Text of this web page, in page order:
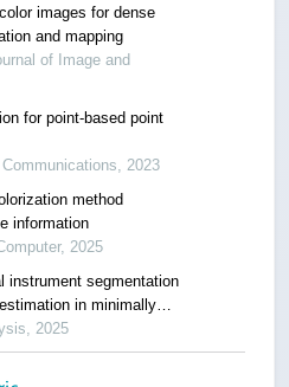
images for dense
and mapping
of Image and
for point-based point
2023
method
information
2025
instrument segmentation
in minimally
2025